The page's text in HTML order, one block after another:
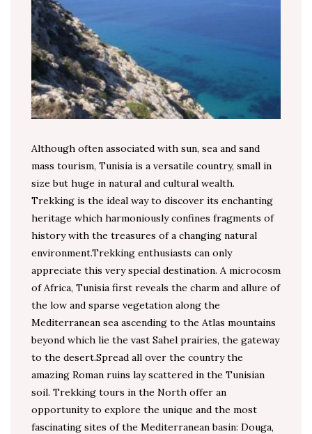
Although often associated with sun, sea and sand
mass tourism, Tunisia is a versatile country, small in
size but huge in natural and cultural wealth.
Trekking is the ideal way to discover its enchanting
heritage which harmoniously confines fragments of
history with the treasures of a changing natural
environment.Trekking enthusiasts can only
appreciate this very special destination. A microcosm
of Africa, Tunisia first reveals the charm and allure of
the low and sparse vegetation along the
Mediterranean sea ascending to the Atlas mountains
beyond which lie the vast Sahel prairies, the gateway
to the desert.Spread all over the country the
amazing Roman ruins lay scattered in the Tunisian
soil. Trekking tours in the North offer an
opportunity to explore the unique and the most
fascinating sites of the Mediterranean basin: Douga,